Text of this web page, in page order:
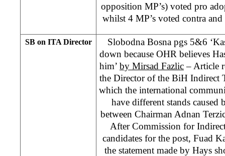
opposition MP’s) voted pro
whilst 4 MP’s voted contra
SB on ITA Director
Slobodna Bosna pgs 5&6
down because OHR believes
him’ by Mirsad Fazlic– Article
the Director of the BiH Indirect
which the international
have different stands caused
between Chairman Adnan
After Commission for
candidates for the post, Fuad
the statement made by Hays